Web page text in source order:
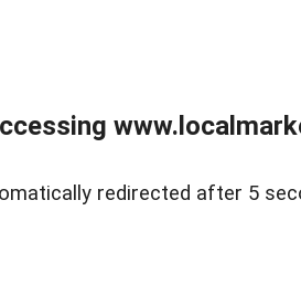
redirected after 5